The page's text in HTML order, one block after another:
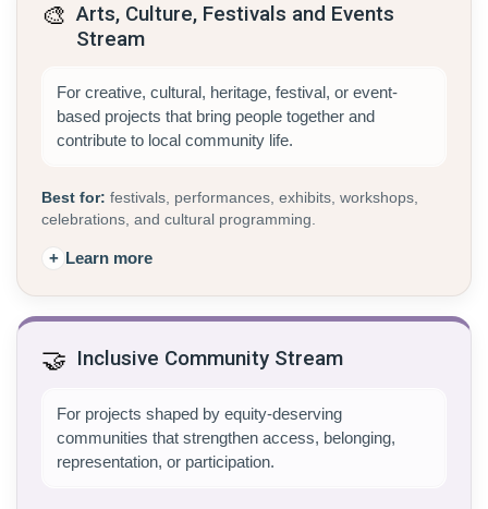
🎨 Arts, Culture, Festivals and Events
Stream
For creative, cultural, heritage, festival, or event-
based projects that bring people together and
contribute to local community life.
Best for: festivals, performances, exhibits, workshops,
celebrations, and cultural programming.
+ Learn more
🤝 Inclusive Community Stream
For projects shaped by equity-deserving
communities that strengthen access, belonging,
representation, or participation.